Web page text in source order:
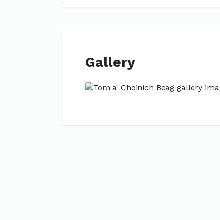
Gallery
Previous